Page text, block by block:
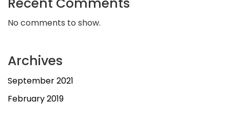
No comments to show.
Archives
September 2021
February 2019